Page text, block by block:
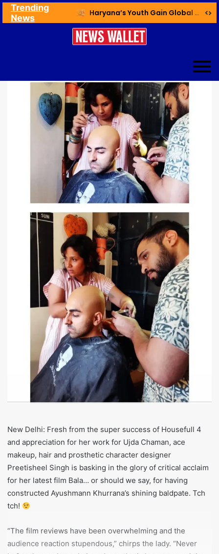
Trending
News
Haryana’s Youth Gain Global Healthcare Career Boost Through New Skilling Partnership
New Delhi: Fresh from the super success of Housefull 4
and appreciation for her work for Ujda Chaman, ace
makeup, hair and prosthetic character designer
Preetisheel Singh is basking in the glory of critical acclaim
for her latest film Bala… or should we say, for having
constructed Ayushmann Khurrana’s shining baldpate. Tch
tch!
“The film reviews have been overwhelming and the
audience reaction stupendous,” chirps the lady. “Never